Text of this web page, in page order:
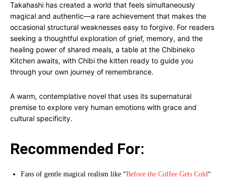
Takahashi has created a world that feels simultaneously
magical and authentic—a rare achievement that makes the
occasional structural weaknesses easy to forgive. For readers
seeking a thoughtful exploration of grief, memory, and the
healing power of shared meals, a table at the Chibineko
Kitchen awaits, with Chibi the kitten ready to guide you
through your own journey of remembrance.
A warm, contemplative novel that uses its supernatural
premise to explore very human emotions with grace and
cultural specificity.
Recommended For:
Fans of gentle magical realism like “Before the Coffee Gets Cold“